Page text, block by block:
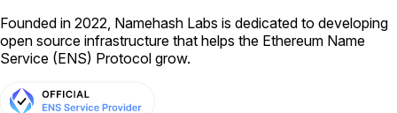
Founded in 2022, Namehash Labs is dedicated to developing
open source infrastructure that helps the Ethereum Name
Service (ENS) Protocol grow.